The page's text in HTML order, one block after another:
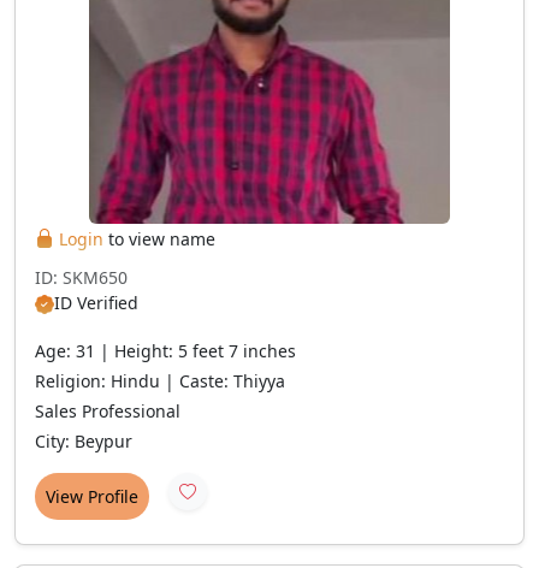
Login to view name
ID: SKM650
ID Verified
Age: 31 | Height: 5 feet 7 inches
Religion: Hindu | Caste: Thiyya
Sales Professional
City: Beypur
View Profile